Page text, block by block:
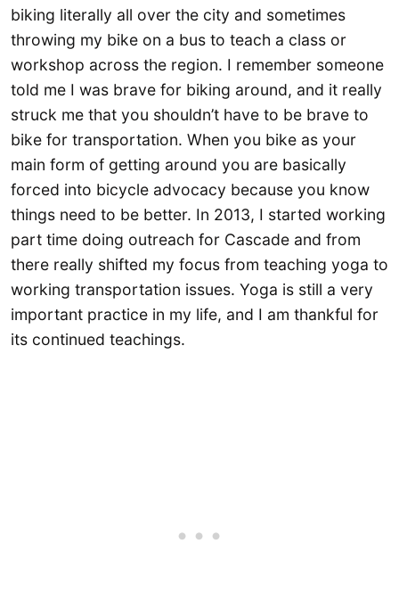
biking literally all over the city and sometimes
throwing my bike on a bus to teach a class or
workshop across the region. I remember someone
told me I was brave for biking around, and it really
struck me that you shouldn’t have to be brave to
bike for transportation. When you bike as your
main form of getting around you are basically
forced into bicycle advocacy because you know
things need to be better. In 2013, I started working
part time doing outreach for Cascade and from
there really shifted my focus from teaching yoga to
working transportation issues. Yoga is still a very
important practice in my life, and I am thankful for
its continued teachings.